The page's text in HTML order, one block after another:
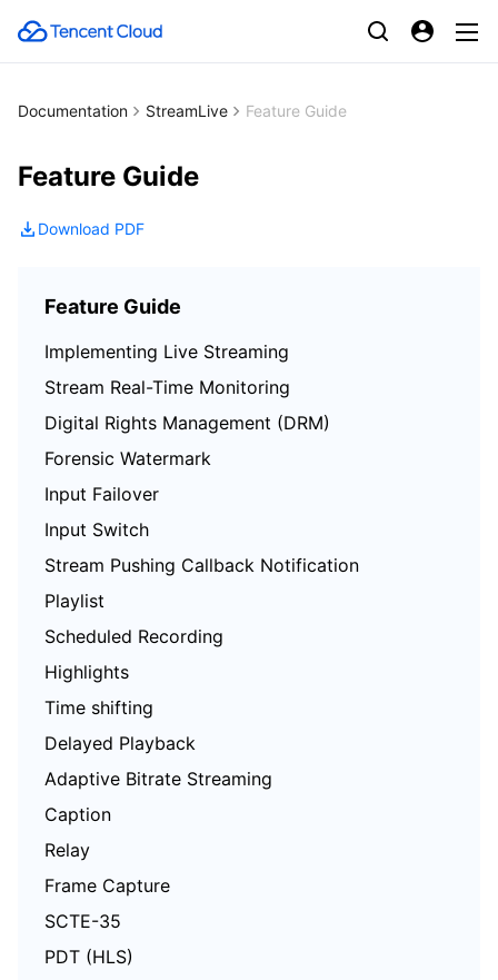
Documentation StreamLive Feature Guide
Feature Guide
Download PDF
Feature Guide
Implementing Live Streaming
Stream Real-Time Monitoring
Digital Rights Management (DRM)
Forensic Watermark
Input Failover
Input Switch
Stream Pushing Callback Notification
Playlist
Scheduled Recording
Highlights
Time shifting
Delayed Playback
Adaptive Bitrate Streaming
Caption
Relay
Frame Capture
SCTE-35
PDT (HLS)